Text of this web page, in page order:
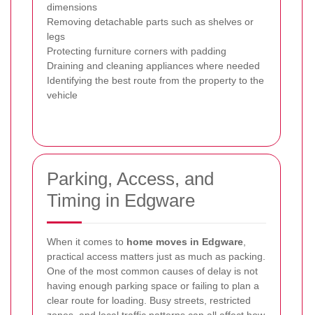
dimensions
Removing detachable parts such as shelves or
legs
Protecting furniture corners with padding
Draining and cleaning appliances where needed
Identifying the best route from the property to the
vehicle
Parking, Access, and
Timing in Edgware
When it comes to home moves in Edgware
practical access matters just as much as packing.
One of the most common causes of delay is not
having enough parking space or failing to plan a
clear route for loading. Busy streets, restricted